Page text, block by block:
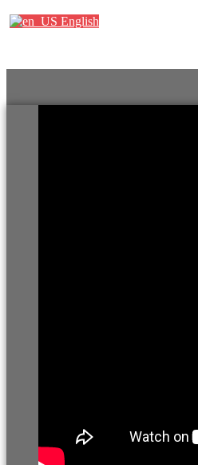
English